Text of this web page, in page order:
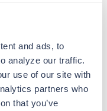
and ads, to
analyze our traffic.
use of our site with
partners who
that you’ve
are
quickly to
Take your
new—